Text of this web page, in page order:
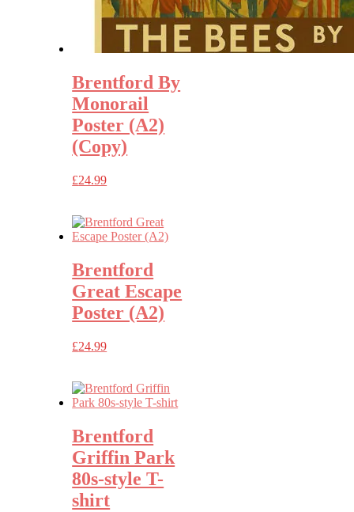
Brentford By
Monorail
Poster (A2)
(Copy)
£24.99
Brentford
Great Escape
Poster (A2)
£24.99
Brentford
Griffin Park
80s-style T-
shirt